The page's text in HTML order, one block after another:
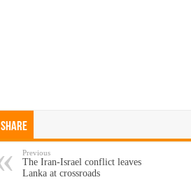
Share
Previous
The Iran-Israel conflict leaves
Lanka at crossroads